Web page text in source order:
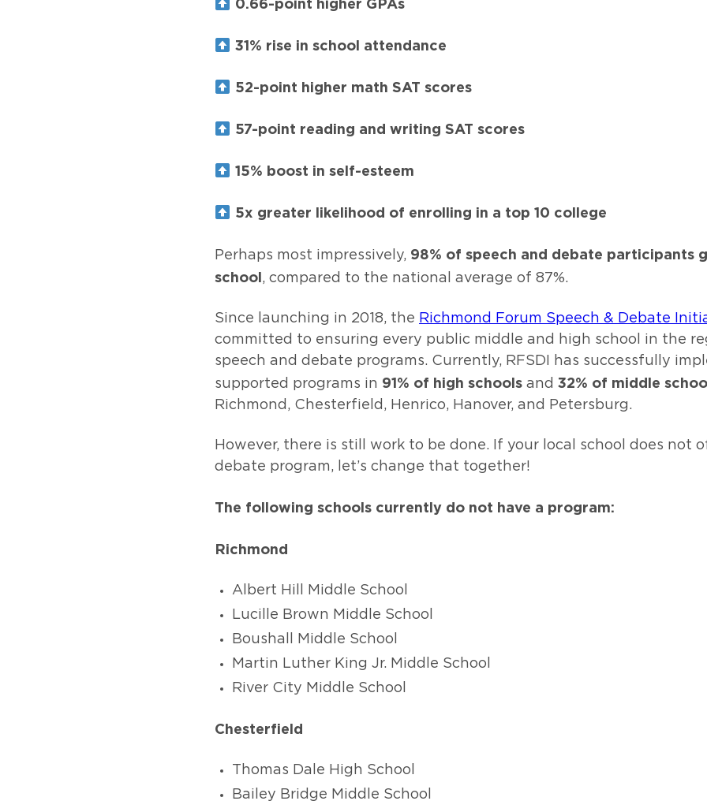
0.66-point higher GPAs
31% rise in school attendance
52-point higher math SAT scores
57-point reading and writing SAT scores
15% boost in self-esteem
5x greater likelihood of enrolling in a top 10 college
Perhaps most impressively, 98% of speech and debate participants
school, compared to the national average of 87%.
Since launching in 2018, the Richmond Forum Speech & Debate
committed to ensuring every public middle and high school in the
speech and debate programs. Currently, RFSDI has successfully
supported programs in 91% of high schools and 32% of middle
Richmond, Chesterfield, Henrico, Hanover, and Petersburg.
However, there is still work to be done. If your local school does not
debate program, let’s change that together!
The following schools currently do not have a program:
Richmond
Albert Hill Middle School
Lucille Brown Middle School
Boushall Middle School
Martin Luther King Jr. Middle School
River City Middle School
Chesterfield
Thomas Dale High School
Bailey Bridge Middle School